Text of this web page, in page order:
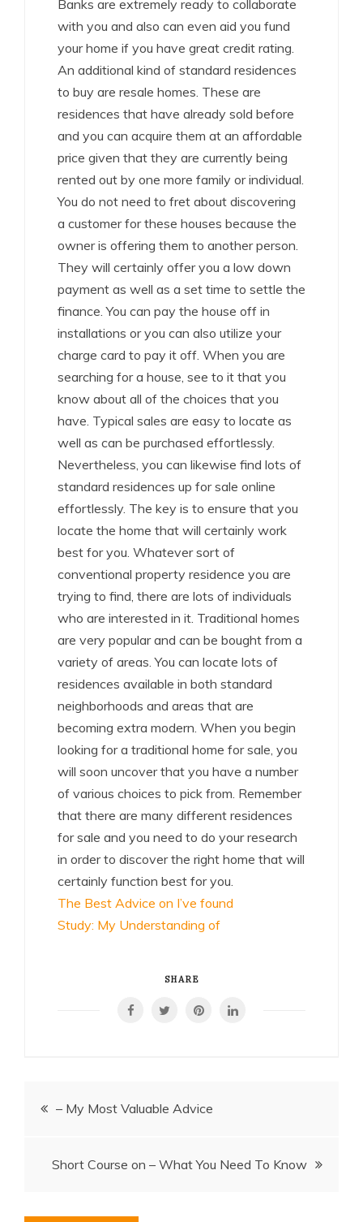
Banks are extremely ready to collaborate
with you and also can even aid you fund
your home if you have great credit rating.
An additional kind of standard residences
to buy are resale homes. These are
residences that have already sold before
and you can acquire them at an affordable
price given that they are currently being
rented out by one more family or individual.
You do not need to fret about discovering
a customer for these houses because the
owner is offering them to another person.
They will certainly offer you a low down
payment as well as a set time to settle the
finance. You can pay the house off in
installations or you can also utilize your
charge card to pay it off. When you are
searching for a house, see to it that you
know about all of the choices that you
have. Typical sales are easy to locate as
well as can be purchased effortlessly.
Nevertheless, you can likewise find lots of
standard residences up for sale online
effortlessly. The key is to ensure that you
locate the home that will certainly work
best for you. Whatever sort of
conventional property residence you are
trying to find, there are lots of individuals
who are interested in it. Traditional homes
are very popular and can be bought from a
variety of areas. You can locate lots of
residences available in both standard
neighborhoods and areas that are
becoming extra modern. When you begin
looking for a traditional home for sale, you
will soon uncover that you have a number
of various choices to pick from. Remember
that there are many different residences
for sale and you need to do your research
in order to discover the right home that will
certainly function best for you.
The Best Advice on I’ve found
Study: My Understanding of
SHARE
Post– My Most Valuable Advice
Short Course on – What You Need To Know